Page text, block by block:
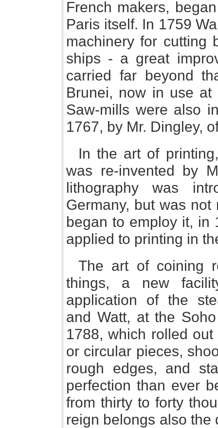
French makers,
Paris itself. In 1759
machinery for cutting
ships - a great
carried far beyond
Brunei, now in use at
Saw-mills were also
1767, by Mr. Dingley,
In the art of
was re-invented by
lithography was
Germany, but was not
began to employ it, in
applied to printing in
The art of coining
things, a new
application of the
and Watt, at the
1788, which rolled
or circular pieces,
rough edges, and
perfection than ever
from thirty to forty
reign belongs also the